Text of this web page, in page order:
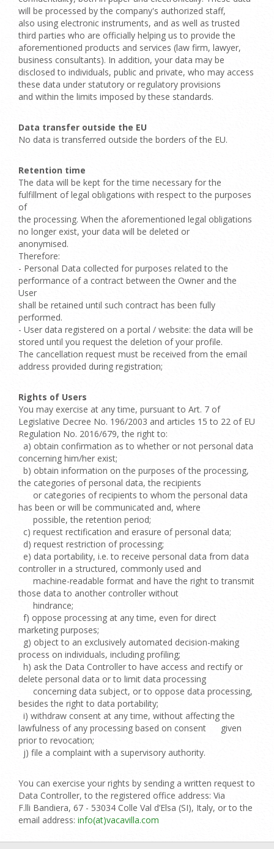
will be processed by the company's authorized staff,
also using electronic instruments, and as well as trusted
third parties who are officially helping us to provide the
aforementioned products and services (law firm, lawyer,
business consultants). In addition, your data may be
disclosed to individuals, public and private, who may access
these data under statutory or regulatory provisions
and within the limits imposed by these standards.
Data transfer outside the EU
No data is transferred outside the borders of the EU.
Retention time
The data will be kept for the time necessary for the
fulfillment of legal obligations with respect to the purposes
of
the processing. When the aforementioned legal obligations
no longer exist, your data will be deleted or
anonymised.
Therefore:
- Personal Data collected for purposes related to the
performance of a contract between the Owner and the
User
shall be retained until such contract has been fully
performed.
- User data registered on a portal / website: the data will be
stored until you request the deletion of your profile.
The cancellation request must be received from the email
address provided during registration;
Rights of Users
You may exercise at any time, pursuant to Art. 7 of
Legislative Decree No. 196/2003 and articles 15 to 22 of EU
Regulation No. 2016/679, the right to:
a) obtain confirmation as to whether or not personal data
concerning him/her exist;
b) obtain information on the purposes of the processing,
the categories of personal data, the recipients
or categories of recipients to whom the personal data
has been or will be communicated and, where
possible, the retention period;
c) request rectification and erasure of personal data;
d) request restriction of processing;
e) data portability, i.e. to receive personal data from data
controller in a structured, commonly used and
machine-readable format and have the right to transmit
those data to another controller without
hindrance;
f) oppose processing at any time, even for direct
marketing purposes;
g) object to an exclusively automated decision-making
process on individuals, including profiling;
h) ask the Data Controller to have access and rectify or
delete personal data or to limit data processing
concerning data subject, or to oppose data processing,
besides the right to data portability;
i) withdraw consent at any time, without affecting the
lawfulness of any processing based on consent given
prior to revocation;
j) file a complaint with a supervisory authority.
You can exercise your rights by sending a written request to
Data Controller, to the registered office address: Via
F.lli Bandiera, 67 - 53034 Colle Val d’Elsa (SI), Italy, or to the
email address: info(at)vacavilla.com